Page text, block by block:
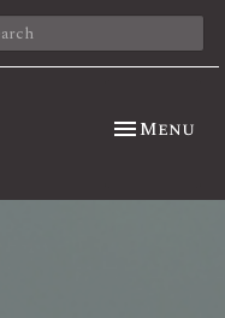
Toggle
Menu